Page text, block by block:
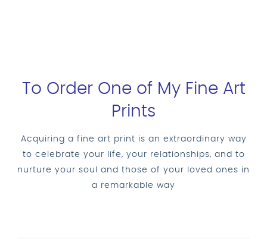
To Order One of My Fine Art
Prints
Acquiring a fine art print is an extraordinary way
to celebrate your life, your relationships, and to
nurture your soul and those of your loved ones in
a remarkable way